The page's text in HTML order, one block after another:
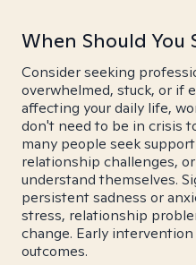
When Should You
Consider seeking
overwhelmed, stuck, or if
affecting your daily life,
don't need to be in crisis
many people seek
relationship challenges,
understand themselves.
persistent sadness or
stress, relationship
change. Early
outcomes.